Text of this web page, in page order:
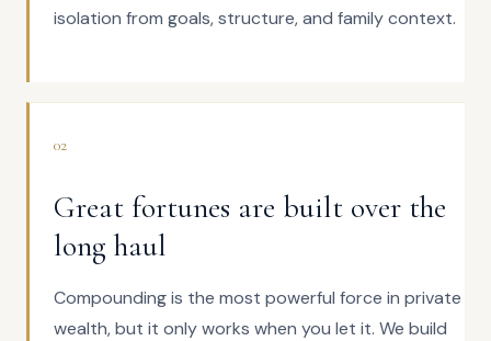
isolation from goals, structure, and family context.
02
Great fortunes are built over the
long haul
Compounding is the most powerful force in private
wealth, but it only works when you let it. We build